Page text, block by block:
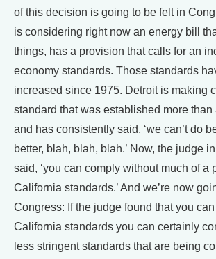
of this decision is going to be felt in
is considering right now an energy bill
things, has a provision that calls for an
economy standards. Those standards
increased since 1975. Detroit is making
standard that was established more than
and has consistently said, ‘we can’t do
better, blah, blah, blah.’ Now, the judge
said, ‘you can comply without much of a
California standards.’ And we’re now
Congress: If the judge found that you
California standards you can certainly
less stringent standards that are being